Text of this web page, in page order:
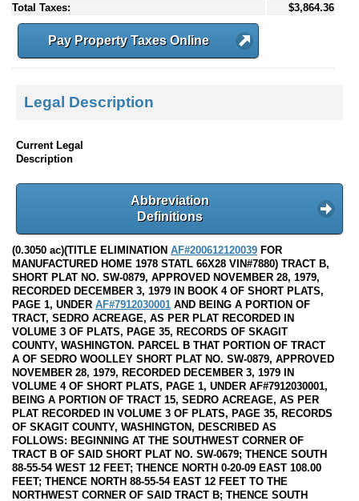
Total Taxes:
$3,864.36
Pay Property Taxes Online
Legal Description
Current Legal
Description
Abbreviation
Definitions
(0.3050 ac)(TITLE ELIMINATION AF#200612120039 FOR
MANUFACTURED HOME 1978 STATL 66X28 VIN#7880) TRACT B,
SHORT PLAT NO. SW-0879, APPROVED NOVEMBER 28, 1979,
RECORDED DECEMBER 3, 1979 IN BOOK 4 OF SHORT PLATS,
PAGE 1, UNDER AF#7912030001 AND BEING A PORTION OF
TRACT, SEDRO ACREAGE, AS PER PLAT RECORDED IN
VOLUME 3 OF PLATS, PAGE 35, RECORDS OF SKAGIT
COUNTY, WASHINGTON. PARCEL B THAT PORTION OF TRACT
A OF SEDRO WOOLLEY SHORT PLAT NO. SW-0879, APPROVED
NOVEMBER 28, 1979, RECORDED DECEMBER 3, 1979 IN
VOLUME 4 OF SHORT PLATS, PAGE 1, UNDER AF#7912030001,
BEING A PORTION OF TRACT 15, SEDRO ACREAGE, AS PER
PLAT RECORDED IN VOLUME 3 OF PLATS, PAGE 35, RECORDS
OF SKAGIT COUNTY, WASHINGTON, DESCRIBED AS
FOLLOWS: BEGINNING AT THE SOUTHWEST CORNER OF
TRACT B OF SAID SHORT PLAT NO. SW-0679; THENCE SOUTH
88-55-54 WEST 12 FEET; THENCE NORTH 0-20-09 EAST 108.00
FEET; THENCE NORTH 88-55-54 EAST 12 FEET TO THE
NORTHWEST CORNER OF SAID TRACT B; THENCE SOUTH